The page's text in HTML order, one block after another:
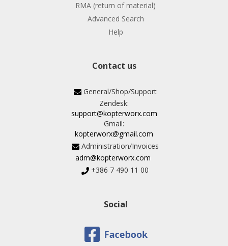
RMA (return of material)
Advanced Search
Help
Contact us
General/Shop/Support
Zendesk:
support@kopterworx.com
Gmail:
kopterworx@gmail.com
Administration/Invoices
adm@kopterworx.com
+386 7 490 11 00
Social